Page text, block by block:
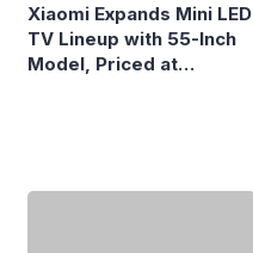
Xiaomi Expands Mini LED
TV Lineup with 55-Inch
Model, Priced at